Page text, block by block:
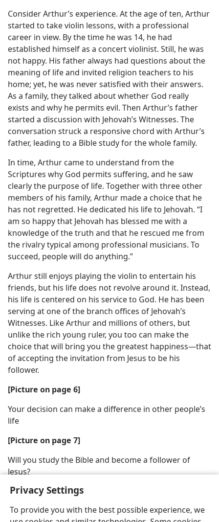
Privacy Settings
To provide you with the best possible experience, we
Consider Arthur’s experience. At the age of ten, Arthur
started to take violin lessons, with a professional
career in view. By the time he was 14, he had
established himself as a concert violinist. Still, he was
not happy. His father always had questions about the
meaning of life and invited religion teachers to his
home; yet, he was never satisfied with their answers.
As a family, they talked about whether God really
exists and why he permits evil. Then Arthur’s father
started a discussion with Jehovah’s Witnesses. The
conversation struck a responsive chord with Arthur’s
father, leading to a Bible study for the whole family.
In time, Arthur came to understand from the
Scriptures why God permits suffering, and he saw
clearly the purpose of life. Together with three other
members of his family, Arthur made a choice that he
has not regretted. He dedicated his life to Jehovah. “I
am so happy that Jehovah has blessed me with a
knowledge of the truth and that he rescued me from
the rivalry typical among professional musicians. To
succeed, people will do anything.”
Arthur still enjoys playing the violin to entertain his
friends, but his life does not revolve around it. Instead,
his life is centered on his service to God. He has been
serving at one of the branch offices of Jehovah’s
Witnesses. Like Arthur and millions of others, but
unlike the rich young ruler, you too can make the
choice that will bring you the greatest happiness​—that
of accepting the invitation from Jesus to be his
follower.
[Picture on page 6]
Your decision can make a difference in other people’s
life
[Picture on page 7]
Will you study the Bible and become a follower of
Jesus?